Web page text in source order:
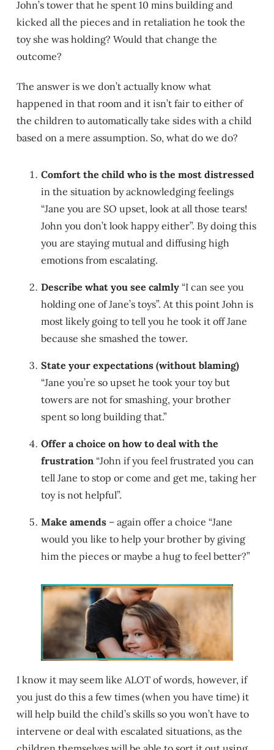
John’s tower that he spent 10 mins building and
kicked all the pieces and in retaliation he took the
toy she was holding? Would that change the
outcome?
The answer is we don’t actually know what
happened in that room and it isn’t fair to either of
the children to automatically take sides with a child
based on a mere assumption. So, what do we do?
Comfort the child who is the most distressed
in the situation by acknowledging feelings
“Jane you are SO upset, look at all those tears!
John you don’t look happy either”. By doing this
you are staying mutual and diffusing high
emotions from escalating.
Describe what you see calmly“I can see you
holding one of Jane’s toys”. At this point John is
most likely going to tell you he took it off Jane
because she smashed the tower.
State your expectations (without blaming)
“Jane you’re so upset he took your toy but
towers are not for smashing, your brother
spent so long building that.”
Offer a choice on how to deal with the
frustration “John if you feel frustrated you can
tell Jane to stop or come and get me, taking her
toy is not helpful”.
Make amends – again offer a choice “Jane
would you like to help your brother by giving
him the pieces or maybe a hug to feel better?”
I know it may seem like ALOT of words, however, if
you just do this a few times (when you have time) it
will help build the child’s skills so you won’t have to
intervene or deal with escalated situations, as the